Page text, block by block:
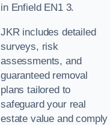
in Enfield EN1 3.
JKR includes detailed
surveys, risk
assessments, and
guaranteed removal
plans tailored to
safeguard your real
estate value and comply